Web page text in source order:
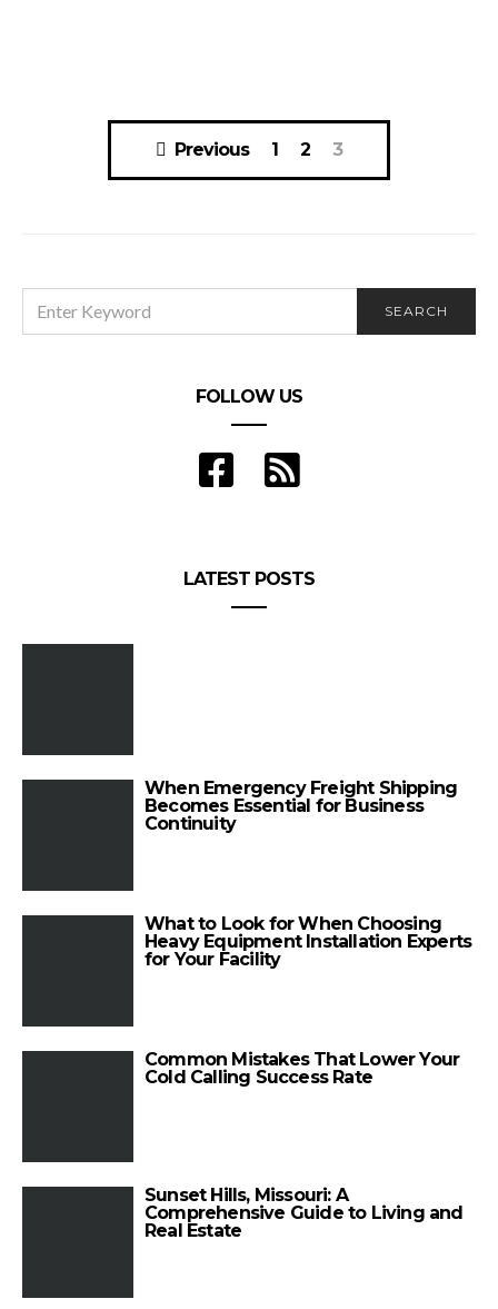
navigation Previous 1 2 3
FOR:
SEARCH
FOLLOW US
LATEST POSTS
When Emergency Freight Shipping
Becomes Essential for Business
Continuity
What to Look for When Choosing
Heavy Equipment Installation Experts
for Your Facility
Common Mistakes That Lower Your
Cold Calling Success Rate
Sunset Hills, Missouri: A
Comprehensive Guide to Living and
Real Estate